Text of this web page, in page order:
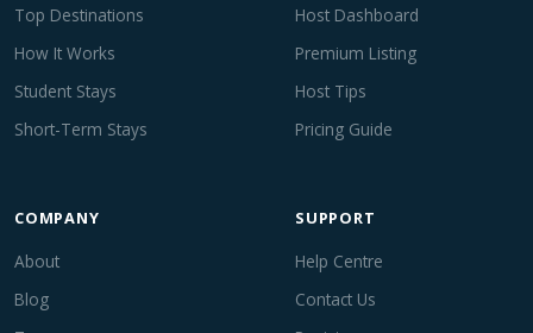
Top Destinations
How It Works
Student Stays
Short-Term Stays
Host Dashboard
Premium Listing
Host Tips
Pricing Guide
COMPANY
About
Blog
SUPPORT
Help Centre
Contact Us